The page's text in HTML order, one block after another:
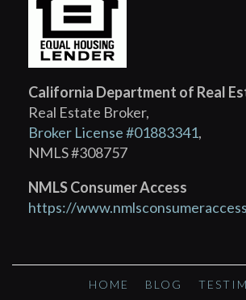
California Department of Real
Real Estate Broker,
Broker License #01883341,
NMLS #308757
NMLS Consumer Access
https://
HOME BLOG